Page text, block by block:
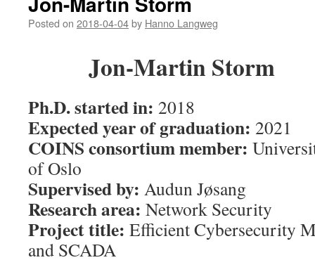
Posted on 2018-04-04by Hanno Langweg
Jon-Martin Storm
Ph.D. started in: 2018
Expected year of graduation: 2021
COINS consortium member:
of Oslo
Supervised by: Audun Jøsang
Research area: Network Security
Project title: Efficient Cybersecurity
and SCADA